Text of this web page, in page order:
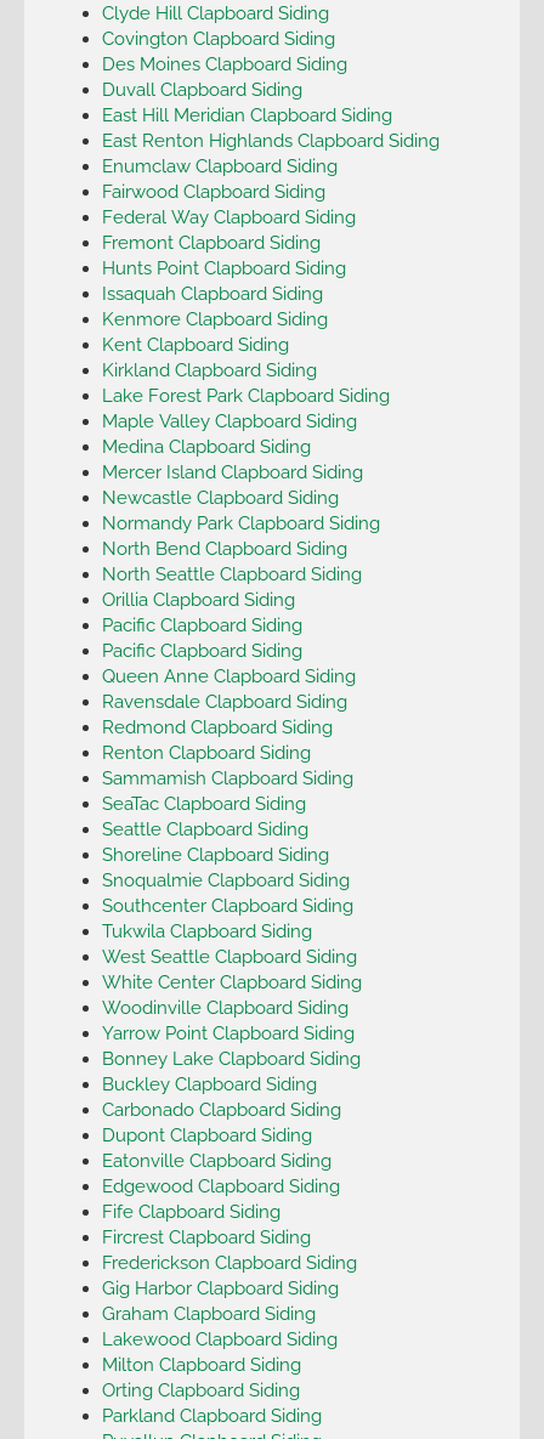
Clyde Hill Clapboard Siding
Covington Clapboard Siding
Des Moines Clapboard Siding
Duvall Clapboard Siding
East Hill Meridian Clapboard Siding
East Renton Highlands Clapboard Siding
Enumclaw Clapboard Siding
Fairwood Clapboard Siding
Federal Way Clapboard Siding
Fremont Clapboard Siding
Hunts Point Clapboard Siding
Issaquah Clapboard Siding
Kenmore Clapboard Siding
Kent Clapboard Siding
Kirkland Clapboard Siding
Lake Forest Park Clapboard Siding
Maple Valley Clapboard Siding
Medina Clapboard Siding
Mercer Island Clapboard Siding
Newcastle Clapboard Siding
Normandy Park Clapboard Siding
North Bend Clapboard Siding
North Seattle Clapboard Siding
Orillia Clapboard Siding
Pacific Clapboard Siding
Pacific Clapboard Siding
Queen Anne Clapboard Siding
Ravensdale Clapboard Siding
Redmond Clapboard Siding
Renton Clapboard Siding
Sammamish Clapboard Siding
SeaTac Clapboard Siding
Seattle Clapboard Siding
Shoreline Clapboard Siding
Snoqualmie Clapboard Siding
Southcenter Clapboard Siding
Tukwila Clapboard Siding
West Seattle Clapboard Siding
White Center Clapboard Siding
Woodinville Clapboard Siding
Yarrow Point Clapboard Siding
Bonney Lake Clapboard Siding
Buckley Clapboard Siding
Carbonado Clapboard Siding
Dupont Clapboard Siding
Eatonville Clapboard Siding
Edgewood Clapboard Siding
Fife Clapboard Siding
Fircrest Clapboard Siding
Frederickson Clapboard Siding
Gig Harbor Clapboard Siding
Graham Clapboard Siding
Lakewood Clapboard Siding
Milton Clapboard Siding
Orting Clapboard Siding
Parkland Clapboard Siding